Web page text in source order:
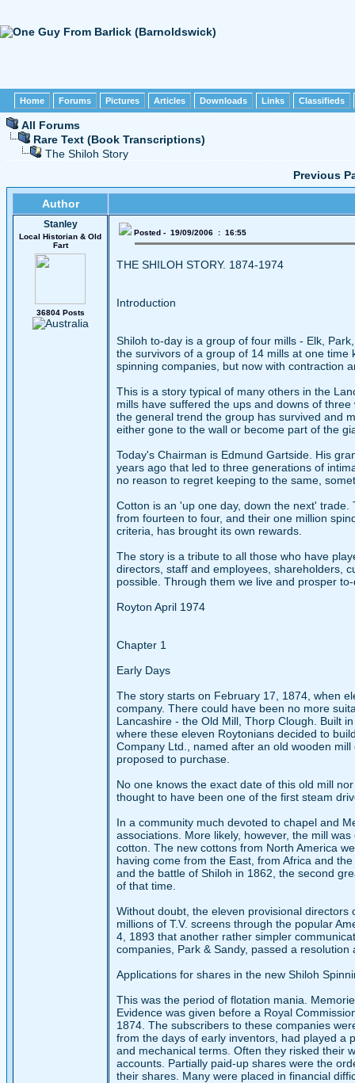
Home Forums Pictures Articles Downloads Links Classifieds
All Forums
Rare Text (Book Transcriptions)
The Shiloh Story
Previous
Author
Stanley
Local Historian & Old
Fart
36804 Posts
Posted - 19/09/2006 : 16:55
THE SHILOH STORY. 1874-1974
Introduction
Shiloh to-day is a group of four mills - Elk,
the survivors of a group of 14 mills at one
spinning companies, but now with contraction
This is a story typical of many others in the
mills have suffered the ups and downs of
the general trend the group has survived and
either gone to the wall or become part of the
Today's Chairman is Edmund Gartside. His
years ago that led to three generations of
no reason to regret keeping to the same,
Cotton is an 'up one day, down the next'
from fourteen to four, and their one million
criteria, has brought its own rewards.
The story is a tribute to all those who have
directors, staff and employees, shareholders,
possible. Through them we live and prosper
Royton April 1974
Chapter 1
Early Days
The story starts on February 17, 1874, when
company. There could have been no more
Lancashire - the Old Mill, Thorp Clough. Built
where these eleven Roytonians decided to
Company Ltd., named after an old wooden
proposed to purchase.
No one knows the exact date of this old mill
thought to have been one of the first steam
In a community much devoted to chapel and
associations. More likely, however, the mill
cotton. The new cottons from North America
having come from the East, from Africa and
and the battle of Shiloh in 1862, the second
of that time.
Without doubt, the eleven provisional
millions of T.V. screens through the popular
4, 1893 that another rather simpler
companies, Park & Sandy, passed a
Applications for shares in the new Shiloh
This was the period of flotation mania.
Evidence was given before a Royal
1874. The subscribers to these companies
from the days of early inventors, had played a
and mechanical terms. Often they risked their
accounts. Partially paid-up shares were the
their shares. Many were placed in financial